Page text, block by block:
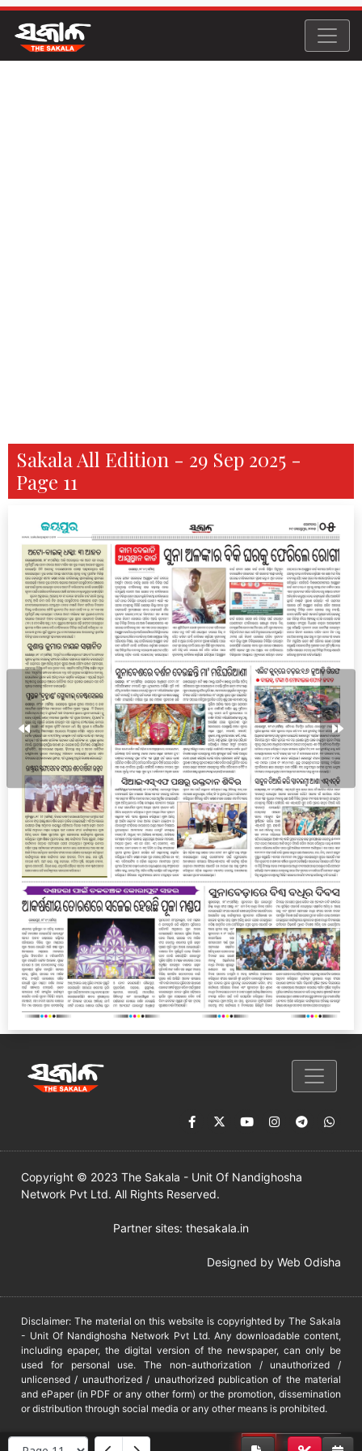
Sakala All Edition - 29 Sep 2025 -
Page 11
Copyright © 2023 The Sakala - Unit Of Nandighosha
Network Pvt Ltd. All Rights Reserved.
Partner sites: thesakala.in
Designed by Web Odisha
Disclaimer: The material on this website is copyrighted by The Sakala
- Unit Of Nandighosha Network Pvt Ltd. Any downloadable content,
including epaper, the digital version of the newspaper, can only be
used for personal use. The non-authorization / unauthorized /
unlicensed / unauthorized / unauthorized publication of the material
and ePaper (in PDF or any other form) or the promotion, dissemination
or distribution through social media or any other means is prohibited.
DMCA PROTECTED